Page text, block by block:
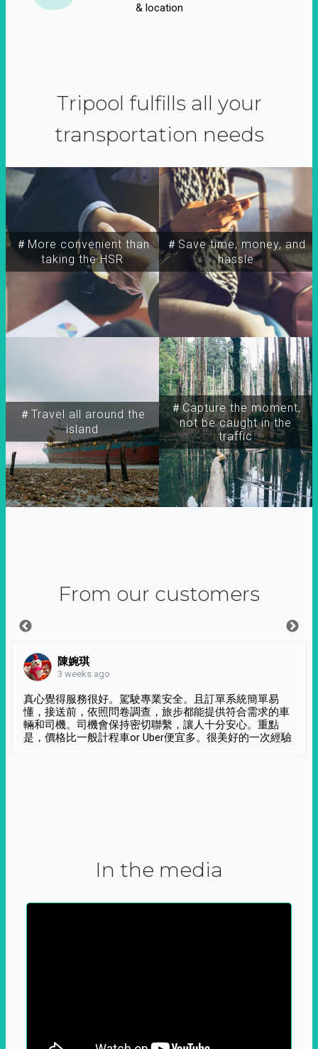
& location
Tripool fulfills all your
transportation needs
＃More convenient than
taking the HSR
＃Travel all around the
island
＃Capture the moment,
not be caught in the
traffic
＃Save time, money, and
hassle
From our customers
陳婉琪
3 weeks ago
真心覺得服務很好。駕駛專業安全。且訂單系統簡單易
懂，接送前，依照問卷調查，旅步都能提供符合需求的車
輛和司機。司機會保持密切聯繫，讓人十分安心。重點
是，價格比一般計程車or Uber便宜多。很美好的一次經驗
In the media